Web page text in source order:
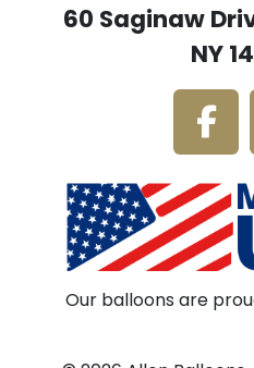
60 Saginaw
NY
Our balloons are